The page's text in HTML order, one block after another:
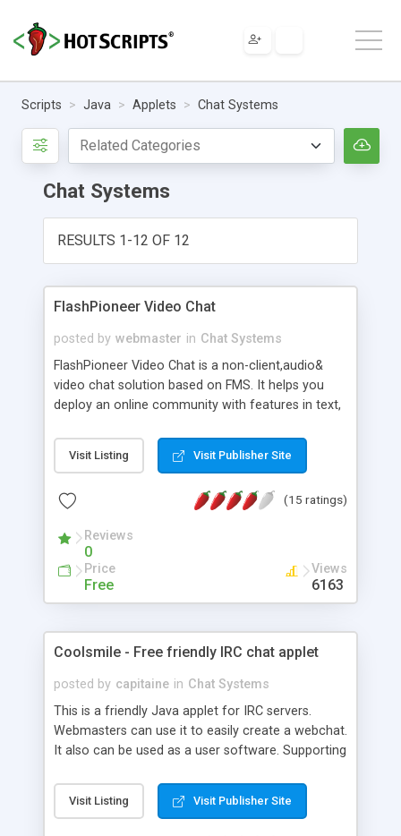
Scripts Java Applets Chat Systems
Chat Systems
RESULTS 1-12 OF 12
FlashPioneer Video Chat
posted by webmaster in Chat Systems
FlashPioneer Video Chat is a non-client,audio&
video chat solution based on FMS. It helps you
deploy an online community with features in text,
and animation smiley besides advanced functions
of database integration, multi-language and multi-
can be customized at your requirements, in
Visit Listing Visit Publisher Site
(15 ratings)
Reviews
0
Price
Free
Views
6163
Coolsmile - Free friendly IRC chat applet
posted by capitaine in Chat Systems
This is a friendly Java applet for IRC servers.
Webmasters can use it to easily create a webchat.
It also can be used as a user software. Supporting
modes, - sound events, - cut-paste text, - multi-
language. Configuration files enable
Visit Listing Visit Publisher Site